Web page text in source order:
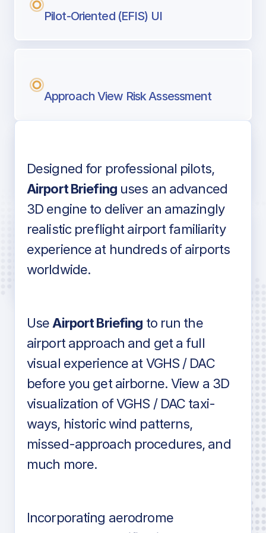
Pilot-Oriented (EFIS) UI
Approach View Risk Assessment
Voice-over audio
Detailed airport information as found
in industry standard aviation charts
Designed for professional pilots,
Airport Briefinguses an advanced
3D engine to deliver an amazingly
realistic preflight airport familiarity
experience at hundreds of airports
worldwide.
Use Airport Briefing to run the
airport approach and get a full
visual experience at VGHS / DAC
before you get airborne. View a 3D
visualization of VGHS / DAC taxi-
ways, historic wind patterns,
missed-approach procedures, and
much more.
Incorporating aerodrome